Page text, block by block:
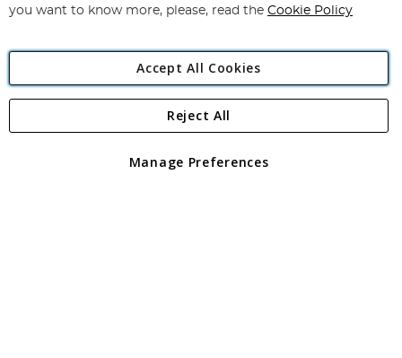
Angling Direct Plc
Angling Direct plc, 2D Wendover Road, Rackheath Industrial
registered in England and Wales No 05151321. VAT No GB 152140945
you want to know more, please, read the Cookie Policy
Accept All Cookies
Manage Preferences
Reject All